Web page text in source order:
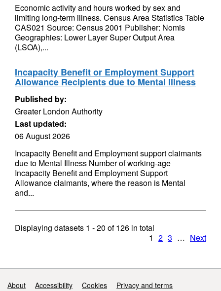
Economic activity and hours worked by sex and
limiting long-term illness. Census Area Statistics Table
CAS021 Source: Census 2001 Publisher: Nomis
Geographies: Lower Layer Super Output Area
(LSOA),...
Incapacity Benefit or Employment Support
Allowance Recipients due to Mental Illness
Published by:
Greater London Authority
Last updated:
06 August 2026
Incapacity Benefit and Employment support claimants
due to Mental Illness Number of working-age
Incapacity Benefit and Employment Support
Allowance claimants, where the reason is Mental
and...
Displaying datasets 1 - 20 of126 in total
1 2 3 … Next
Support links
About Accessibility Cookies
Privacy and terms